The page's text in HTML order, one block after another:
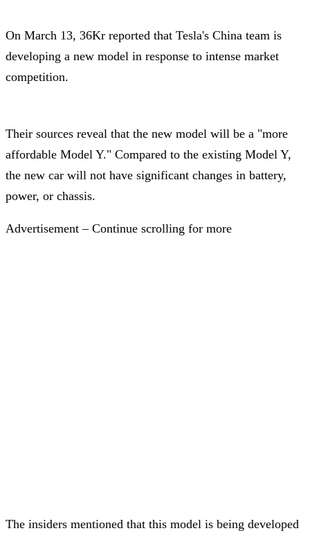
On March 13, 36Kr reported that Tesla's China team is
developing a new model in response to intense market
competition.
Their sources reveal that the new model will be a "more
affordable Model Y." Compared to the existing Model Y,
the new car will not have significant changes in battery,
power, or chassis.
Advertisement – Continue scrolling for more
The insiders mentioned that this model is being developed